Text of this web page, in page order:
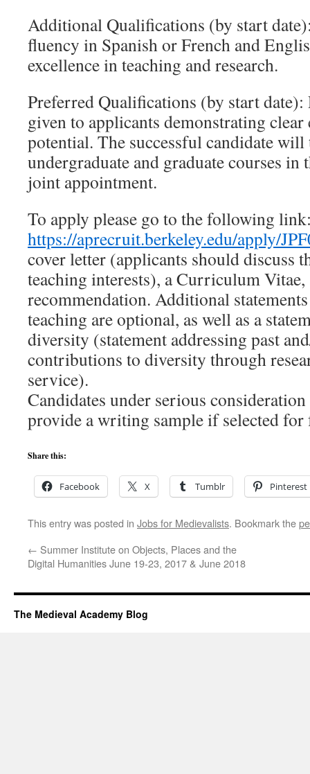
Additional Qualifications (by start
fluency in Spanish or French and
excellence in teaching and research.
Preferred Qualifications (by start
given to applicants demonstrating
potential. The successful candidate will
undergraduate and graduate courses in
joint appointment.
To apply please go to the following
https://aprecruit.berkeley.edu/apply/
cover letter (applicants should discuss
teaching interests), a Curriculum
recommendation. Additional
teaching are optional, as well as a
diversity (statement addressing past
contributions to diversity through
service).
Candidates under serious
provide a writing sample if selected
Share this:
Facebook X Tumblr Pinterest
This entry was posted in Jobs for Medievalists. Bookmark the
← Summer Institute on Objects, Places and the
Digital Humanities June 19-23, 2017 & June 2018
The Medieval Academy Blog